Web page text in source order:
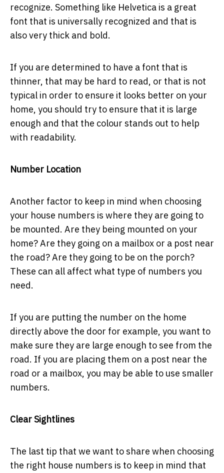
recognize. Something like Helvetica is a great
font that is universally recognized and that is
also very thick and bold.
If you are determined to have a font that is
thinner, that may be hard to read, or that is not
typical in order to ensure it looks better on your
home, you should try to ensure that it is large
enough and that the colour stands out to help
with readability.
Number Location
Another factor to keep in mind when choosing
your house numbers is where they are going to
be mounted. Are they being mounted on your
home? Are they going on a mailbox or a post near
the road? Are they going to be on the porch?
These can all affect what type of numbers you
need.
If you are putting the number on the home
directly above the door for example, you want to
make sure they are large enough to see from the
road. If you are placing them on a post near the
road or a mailbox, you may be able to use smaller
numbers.
Clear Sightlines
The last tip that we want to share when choosing
the right house numbers is to keep in mind that